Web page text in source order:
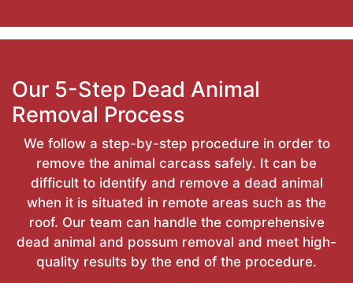
Our 5-Step Dead Animal
Removal Process
We follow a step-by-step procedure in order to
remove the animal carcass safely. It can be
difficult to identify and remove a dead animal
when it is situated in remote areas such as the
roof. Our team can handle the comprehensive
dead animal and possum removal and meet high-
quality results by the end of the procedure.